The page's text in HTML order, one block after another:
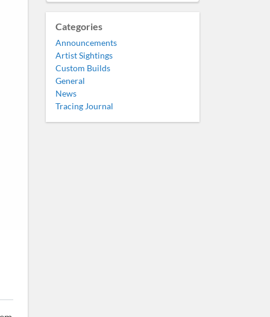
Categories
Announcements
Artist Sightings
Custom Builds
General
News
Tracing Journal